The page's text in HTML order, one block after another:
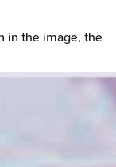
in the image, the